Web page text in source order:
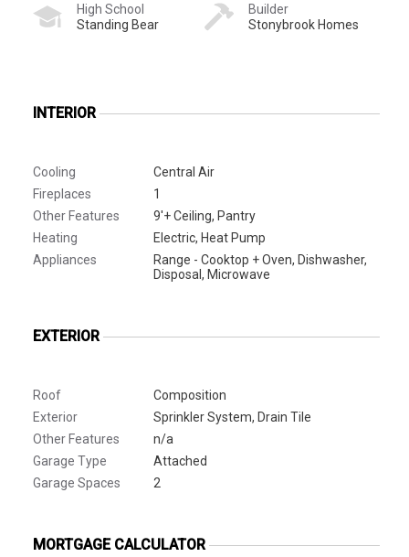
High School
Standing Bear
Builder
Stonybrook Homes
INTERIOR
Cooling
Central Air
Fireplaces
1
Other Features
9'+ Ceiling, Pantry
Heating
Electric, Heat Pump
Appliances
Range - Cooktop + Oven, Dishwasher,
Disposal, Microwave
EXTERIOR
Roof
Composition
Exterior
Sprinkler System, Drain Tile
Other Features
n/a
Garage Type
Attached
Garage Spaces
2
MORTGAGE CALCULATOR